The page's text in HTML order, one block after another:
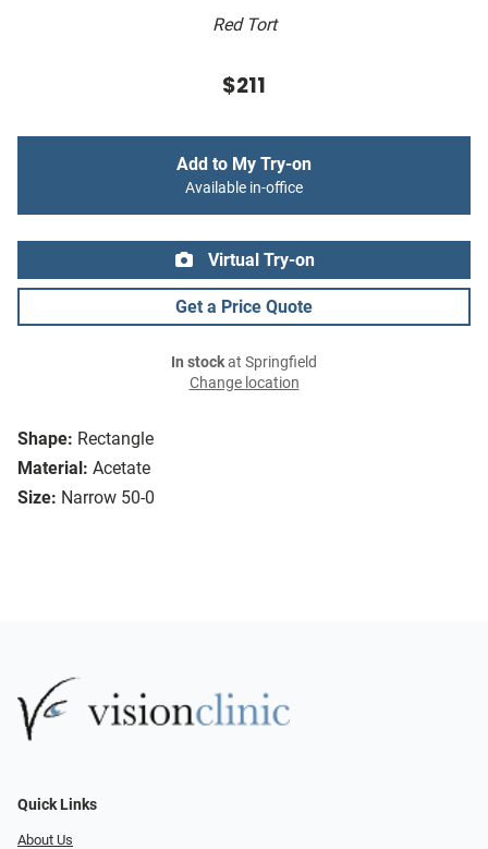
Red Tort
Shape: Rectangle
Material: Acetate
Size: Narrow 50-0
$211
Add to My Try-on
Available in-office
Virtual Try-on
Get a Price Quote
In stockat Springfield
Change location
Quick Links
About Us